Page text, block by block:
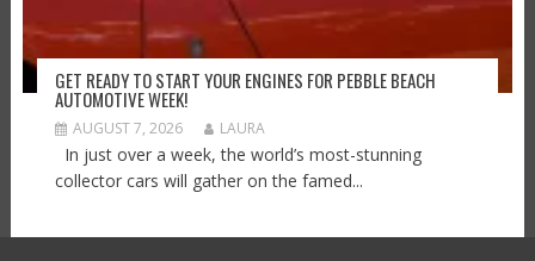
GET READY TO START YOUR ENGINES FOR PEBBLE BEACH
AUTOMOTIVE WEEK!
AUGUST 7, 2026 LAURA
In just over a week, the world’s most-stunning
collector cars will gather on the famed...